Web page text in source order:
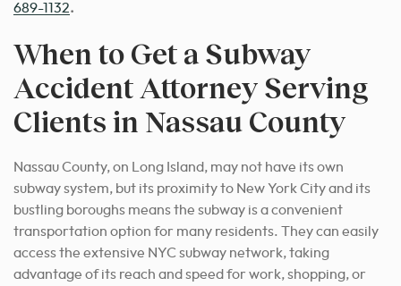
689-1132.
When to Get a Subway
Accident Attorney Serving
Clients in Nassau County
Nassau County, on Long Island, may not have its own
subway system, but its proximity to New York City and its
bustling boroughs means the subway is a convenient
transportation option for many residents. They can easily
access the extensive NYC subway network, taking
advantage of its reach and speed for work, shopping, or